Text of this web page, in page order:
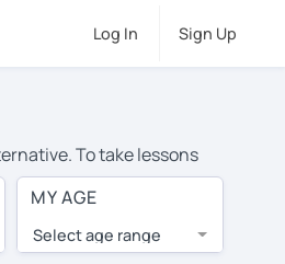
Log In Sign Up
To take lessons
Portuguese lessons in
you get your tutor's
MY AGE
Select age range